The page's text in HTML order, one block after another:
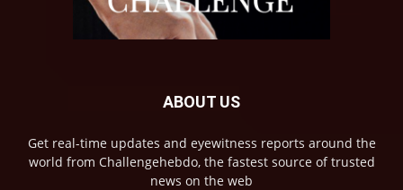
ABOUT US
Get real-time updates and eyewitness reports around the
world from Challengehebdo, the fastest source of trusted
news on the web